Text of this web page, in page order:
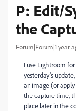
P: Edit/
the
Forum|Forum|1 year
I use Lightroom
yesterday's
an image (or
the capture time,
place later in the